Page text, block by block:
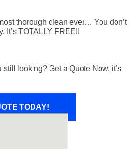
thorough clean ever… You don’t
It’s TOTALLY FREE!!
looking? Get a Quote Now, it’s
TODAY!